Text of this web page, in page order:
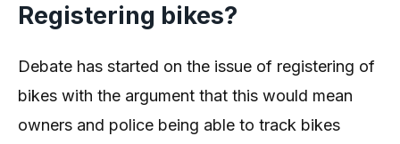
Registering bikes?
Debate has started on the issue of registering of
bikes with the argument that this would mean
owners and police being able to track bikes